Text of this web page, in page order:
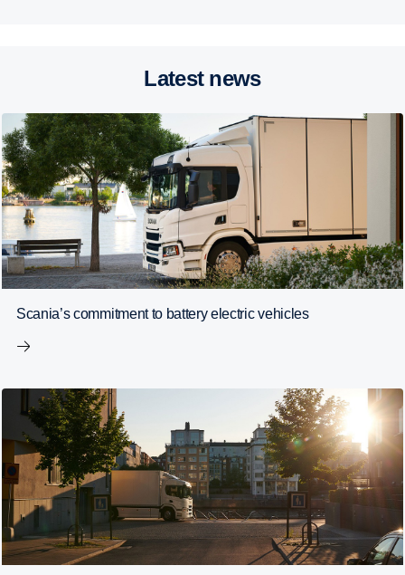
Latest news
Scania’s commitment to battery electric vehicles